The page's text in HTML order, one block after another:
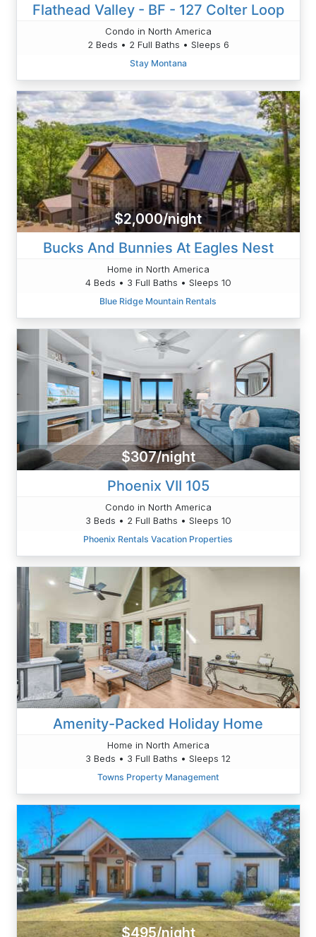
Flathead Valley - BF - 127 Colter Loop
Condo in North America
2 Beds • 2 Full Baths • Sleeps 6
Stay Montana
$2,000/night
Bucks And Bunnies At Eagles Nest
Home in North America
4 Beds • 3 Full Baths • Sleeps 10
Blue Ridge Mountain Rentals
$307/night
Phoenix VII 105
Condo in North America
3 Beds • 2 Full Baths • Sleeps 10
Phoenix Rentals Vacation Properties
Amenity-Packed Holiday Home
Home in North America
3 Beds • 3 Full Baths • Sleeps 12
Towns Property Management
$495/night